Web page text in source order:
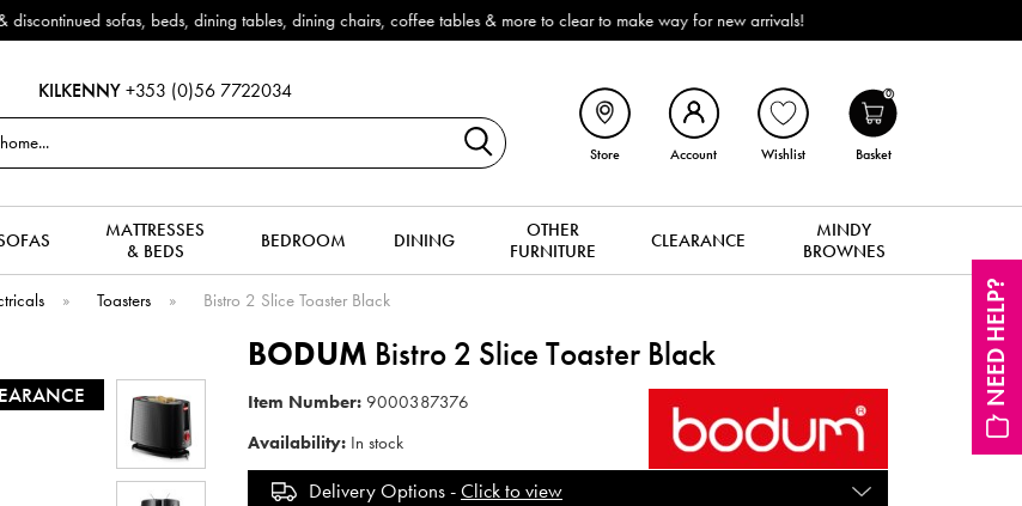
NEED HELP?
Outdoor & Garden Furniture now reduced by 50% + FREE Nationwide Delivery (ROI). All in stock for immediate delivery or collection!
KILKENNY +353 (0)56 7722034
Store Account Wishlist
0
Basket
MATTRESSES
& BEDS
BEDROOM DINING
OTHER
FURNITURE
CLEARANCE
MINDY
BROWNES
» Toasters » Bistro 2 Slice Toaster Black
BODUM Bistro 2 Slice Toaster Black
Item Number: 9000387376
Availability: In stock
Delivery Options -Click to view